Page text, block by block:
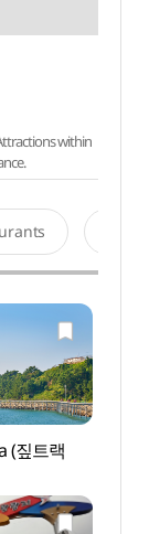
within
(짚트랙